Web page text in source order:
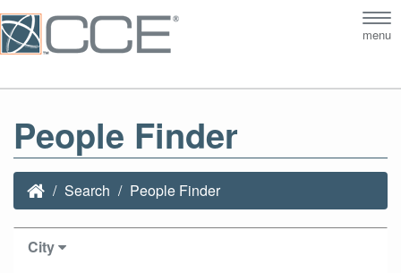
menu
People Finder
Search People Finder
City